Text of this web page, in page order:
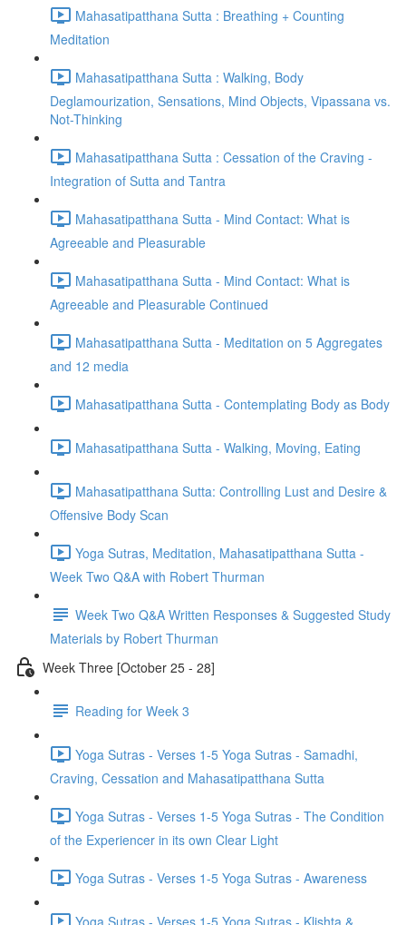
Mahasatipatthana Sutta : Breathing + Counting
Meditation
Mahasatipatthana Sutta : Walking, Body
Deglamourization, Sensations, Mind Objects, Vipassana vs.
Not-Thinking
Mahasatipatthana Sutta : Cessation of the Craving -
Integration of Sutta and Tantra
Mahasatipatthana Sutta - Mind Contact: What is
Agreeable and Pleasurable
Mahasatipatthana Sutta - Mind Contact: What is
Agreeable and Pleasurable Continued
Mahasatipatthana Sutta - Meditation on 5 Aggregates
and 12 media
Mahasatipatthana Sutta - Contemplating Body as Body
Mahasatipatthana Sutta - Walking, Moving, Eating
Mahasatipatthana Sutta: Controlling Lust and Desire &
Offensive Body Scan
Yoga Sutras, Meditation, Mahasatipatthana Sutta -
Week Two Q&A with Robert Thurman
Week Two Q&A Written Responses & Suggested Study
Materials by Robert Thurman
Week Three [October 25 - 28]
Reading for Week 3
Yoga Sutras - Verses 1-5 Yoga Sutras - Samadhi,
Craving, Cessation and Mahasatipatthana Sutta
Yoga Sutras - Verses 1-5 Yoga Sutras - The Condition
of the Experiencer in its own Clear Light
Yoga Sutras - Verses 1-5 Yoga Sutras - Awareness
Yoga Sutras - Verses 1-5 Yoga Sutras - Klishta &